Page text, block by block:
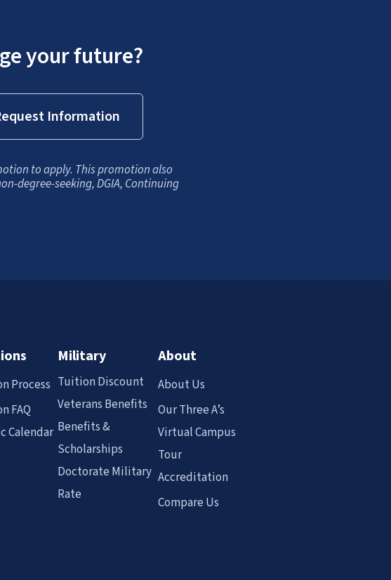
your future?
Information
to apply. This promotion also
degree-seeking, DGIA, Continuing
Process
FAQ
Calendar
Military
Tuition Discount
Veterans Benefits
Benefits &
Scholarships
Doctorate Military
Rate
About
About Us
Our Three A’s
Virtual Campus
Tour
Accreditation
Compare Us